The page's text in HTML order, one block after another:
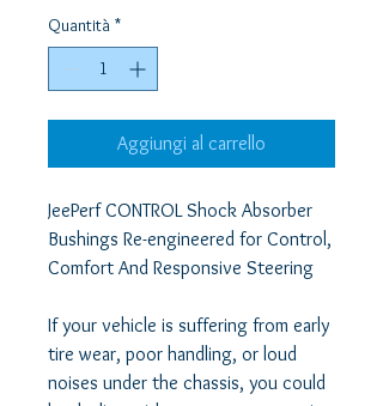
Quantità *
Aggiungi al carrello
JeePerf CONTROL Shock Absorber
Bushings Re-engineered for Control,
Comfort And Responsive Steering
If your vehicle is suffering from early
tire wear, poor handling, or loud
noises under the chassis, you could